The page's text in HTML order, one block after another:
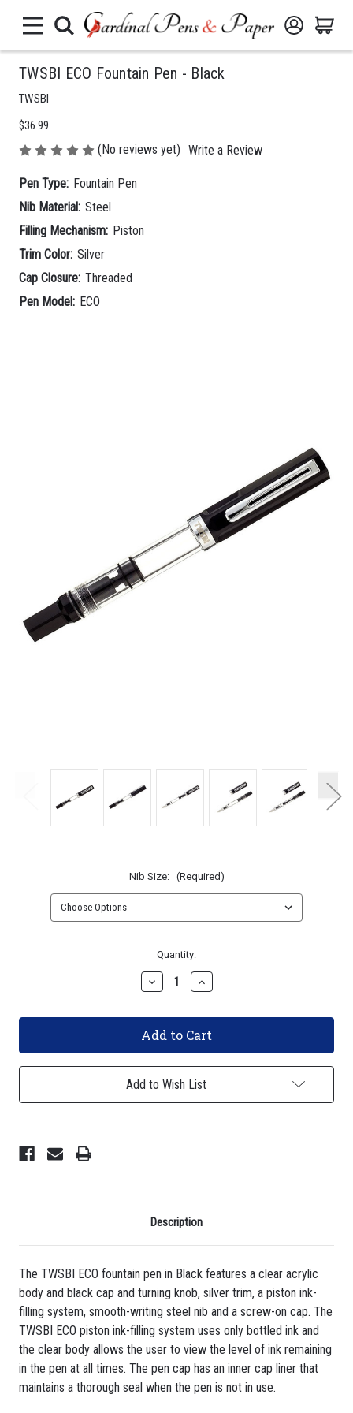
TWSBI ECO Fountain Pen - Black
TWSBI
$36.99
(No reviews yet) Write a Review
Pen Type: Fountain Pen
Nib Material: Steel
Filling Mechanism: Piston
Trim Color: Silver
Cap Closure: Threaded
Pen Model: ECO
Nib Size: (Required)
Quantity:
Decrease
Quantity
TWSBI
ECO
Fountain
Pen
-
Black
Increase
Quantity
TWSBI
ECO
Fountain
Pen
-
Black
Add to Wish List
Description
The TWSBI ECO fountain pen in Black features a clear acrylic
body and black cap and turning knob, silver trim, a piston ink-
filling system, smooth-writing steel nib and a screw-on cap. The
TWSBI ECO piston ink-filling system uses only bottled ink and
the clear body allows the user to view the level of ink remaining
in the pen at all times. The pen cap has an inner cap liner that
maintains a thorough seal when the pen is not in use.